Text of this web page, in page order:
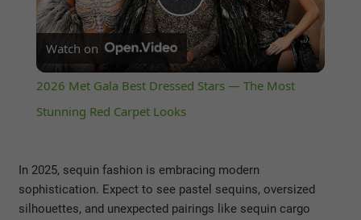
Play
Video
Watch on
2026 Met Gala Best Dressed Stars — The Most
Stunning Red Carpet Looks
In 2025, sequin fashion is embracing modern
sophistication. Expect to see pastel sequins, oversized
silhouettes, and unexpected pairings like sequin cargo